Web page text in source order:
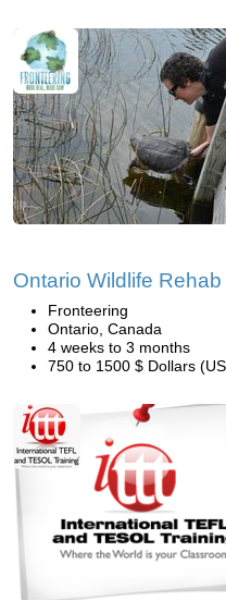
Ontario Wildlife Rehab
Fronteering
Ontario, Canada
4 weeks to 3 months
750 to 1500 $ Dollars